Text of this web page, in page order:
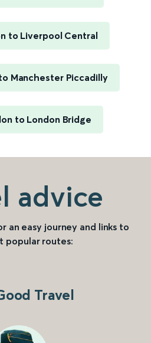
to Liverpool Central
Manchester Piccadilly
to London Bridge
advice
an easy journey and links to
popular routes:
Travel